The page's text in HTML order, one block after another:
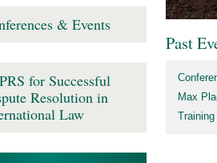
Past
Max
& Events
for Successful
Resolution in
Law